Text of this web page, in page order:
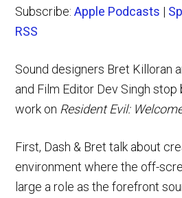
Subscribe:Apple Podcasts |
RSS
Sound designers Bret Killoran
and Film Editor Dev Singh
work on Resident Evil:
First, Dash & Bret talk about
environment where the off-
large a role as the forefront